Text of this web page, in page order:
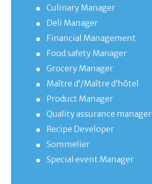
Culinary Manager
Deli Manager
Financial Management
Food safety Manager
Grocery Manager
Maître d’/Maître d’hôtel
Product Manager
Quality assurance manager
Recipe Developer
Sommelier
Special event Manager